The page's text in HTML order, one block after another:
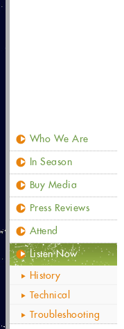
Who We Are
In Season
Buy Media
Press Reviews
Attend
Listen Now
History
Technical
Troubleshooting